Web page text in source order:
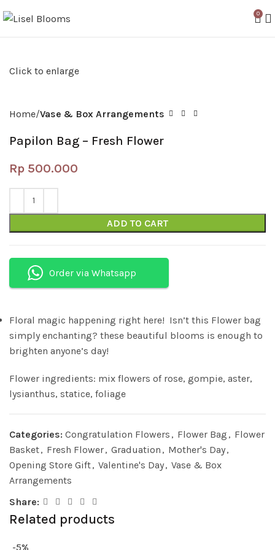
0
Click to enlarge
Home Vase & Box Arrangements
Papilon Bag – Fresh Flower
Rp 500.000
ADD TO CART
Order via Whatsapp
Floral magic happening right here! Isn’t this Flower bag
simply enchanting? these beautiful blooms is enough to
brighten anyone’s day!
Flower ingredients: mix flowers of rose, gompie, aster,
lysianthus, statice, foliage
Categories: Congratulation Flowers , Flower Bag , Flower
Basket, Fresh Flower, Graduation , Mother's Day,
Opening Store Gift, Valentine's Day, Vase & Box
Arrangements
Share:
Related products
-5%